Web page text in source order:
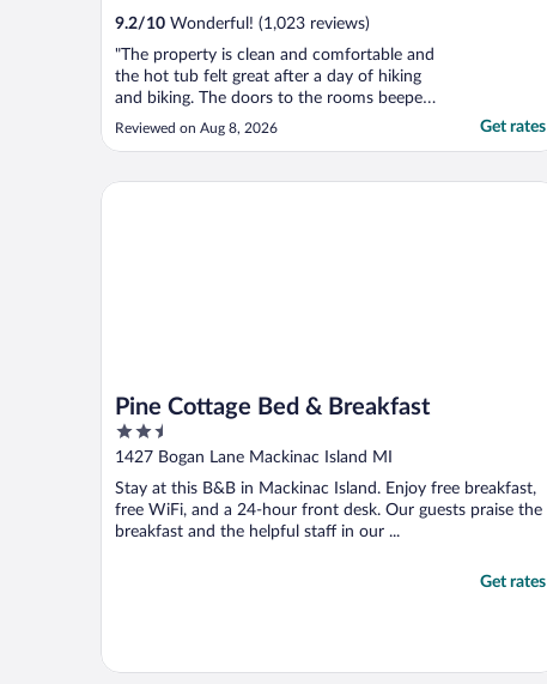
9.2/10 Wonderful! (1,023 reviews)
"The property is clean and comfortable and
the hot tub felt great after a day of hiking
and biking. The doors to the rooms beeped
loudly when scanning cards and there were
a lot of kids staying here, so if you’re
great fit."
Reviewed on Aug 8, 2026 Get rates
Pine Cottage Bed & Breakfast
2.5
out
5
1427 Bogan Lane Mackinac Island MI
Stay at this B&B in Mackinac Island. Enjoy free breakfast,
free WiFi, and a 24-hour front desk. Our guests praise the
breakfast and the helpful staff in our ...
Get rates
Pine Cottage Bed & Breakfast